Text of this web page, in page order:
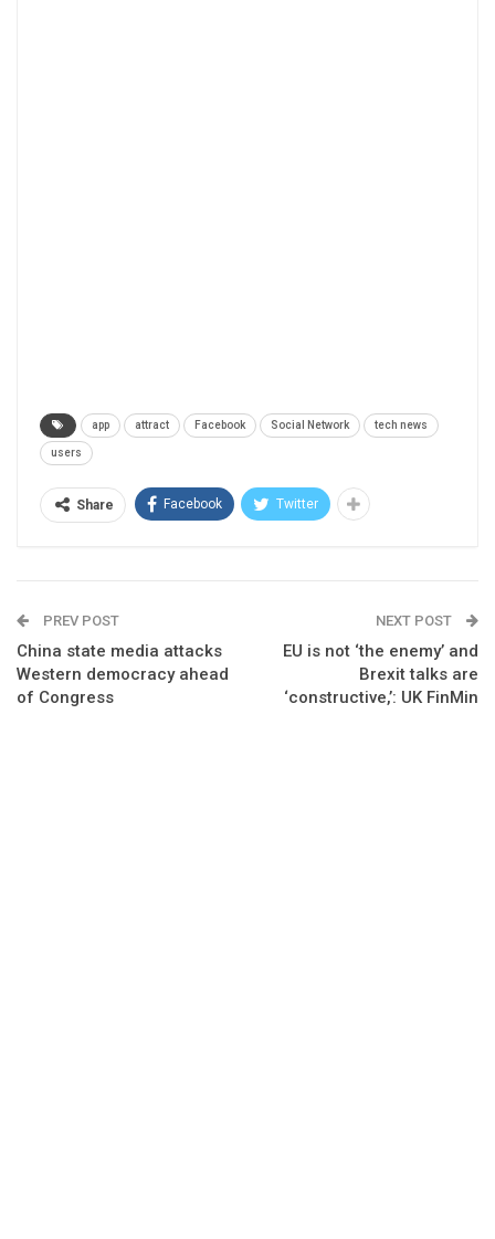
app attract Facebook Social Network tech news
users
Share Facebook Twitter
PREV POST
China state media attacks
Western democracy ahead
of Congress
NEXT POST
EU is not ‘the enemy’ and
Brexit talks are
‘constructive,’: UK FinMin